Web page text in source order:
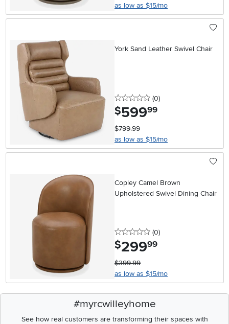
as low as $15/mo
York Sand Leather Swivel Chair
0 stars
(0reviews
)
$599.99
$799.99
as low as $15/mo
Copley Camel Brown
Upholstered Swivel Dining Chair
0 stars
(0reviews
)
$299.99
$399.99
as low as $15/mo
#myrcwilleyhome
See how real customers are transforming their spaces with